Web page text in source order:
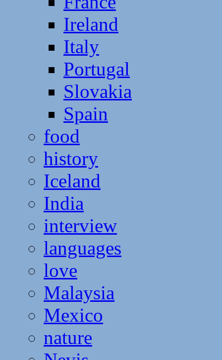
Ireland
Italy
Portugal
Slovakia
Spain
food
history
Iceland
India
interview
languages
love
Malaysia
Mexico
nature